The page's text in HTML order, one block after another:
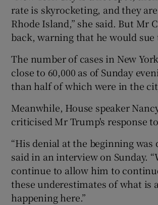
rate is skyrocketing, and they
Rhode Island,” she said. But Mr
back, warning that he would sue
The number of cases in New
close to 60,000 as of Sunday
than half of which were in the
Meanwhile, House speaker
criticised Mr Trump's response
“His denial at the beginning was
said in an interview on Sunday.
continue to allow him to
these underestimates of what is
happening here.”